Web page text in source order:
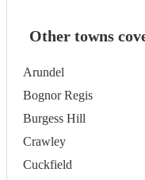
Other towns
Arundel
Bognor Regis
Burgess Hill
Crawley
Cuckfield